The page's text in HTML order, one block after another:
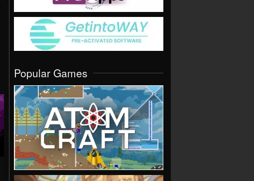
Popular Games
VIEW